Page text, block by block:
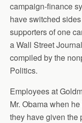
campaign-finance
have switched
supporters of one
a Wall Street
compiled by the
Politics.
Employees at
Mr. Obama when
they have given